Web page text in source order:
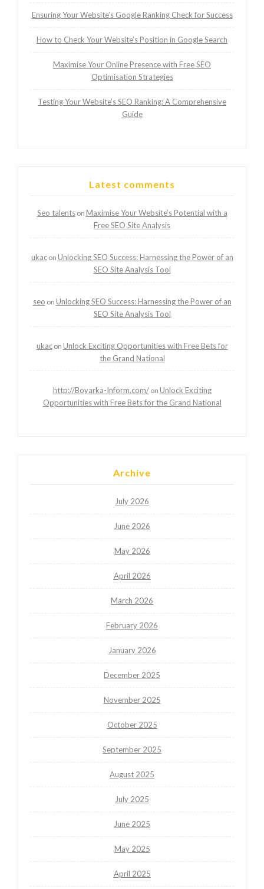
Ensuring Your Website’s Google Ranking Check for Success
How to Check Your Website’s Position in Google Search
Maximise Your Online Presence with Free SEO
Optimisation Strategies
Testing Your Website’s SEO Ranking: A Comprehensive
Guide
Latest comments
Seo talentson Maximise Your Website’s Potential with a
Free SEO Site Analysis
ukacon Unlocking SEO Success: Harnessing the Power of an
SEO Site Analysis Tool
seo on Unlocking SEO Success: Harnessing the Power of an
SEO Site Analysis Tool
ukacon Unlock Exciting Opportunities with Free Bets for
the Grand National
http://Boyarka-Inform.com/on Unlock Exciting
Opportunities with Free Bets for the Grand National
Archive
July 2026
June 2026
May 2026
April 2026
March 2026
February 2026
January 2026
December 2025
November 2025
October 2025
September 2025
August 2025
July 2025
June 2025
May 2025
April 2025